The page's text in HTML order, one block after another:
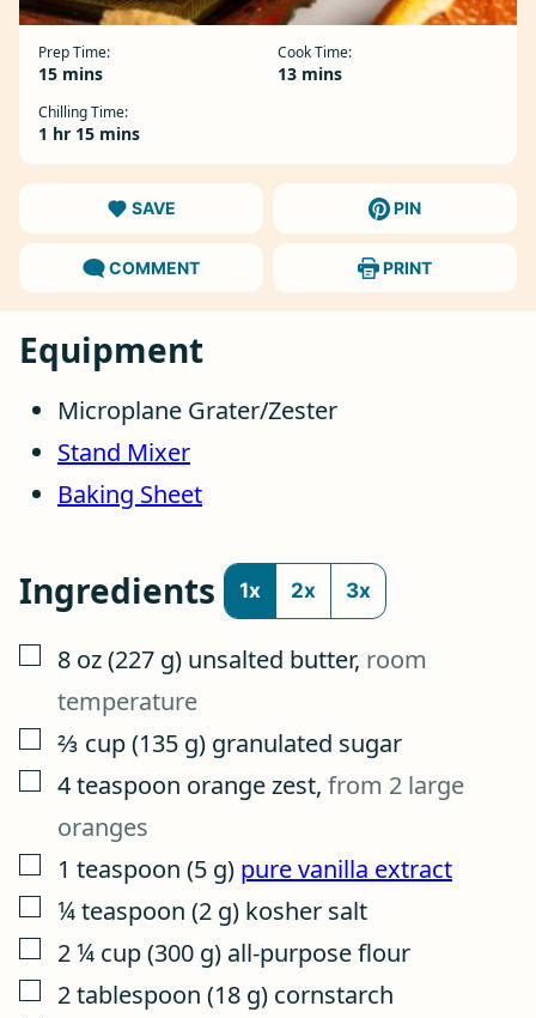
Prep Time:
15minutes
mins
Cook Time:
13minutes
mins
Chilling Time:
1 hour
hr 15minutes
mins
SAVE PIN
COMMENT PRINT
Equipment
Microplane Grater/Zester
Stand Mixer
Baking Sheet
Ingredients 1x 2x 3x
▢
8 oz(227 g) unsalted butter, room
temperature
▢
⅔ cup(135 g) granulated sugar
▢
4teaspoon orange zest, from 2 large
oranges
▢
1 teaspoon (5 g) pure vanilla extract
▢
¼teaspoon (2 g) kosher salt
▢
2 ¼ cup(300 g) all-purpose flour
▢
2tablespoon (18 g) cornstarch